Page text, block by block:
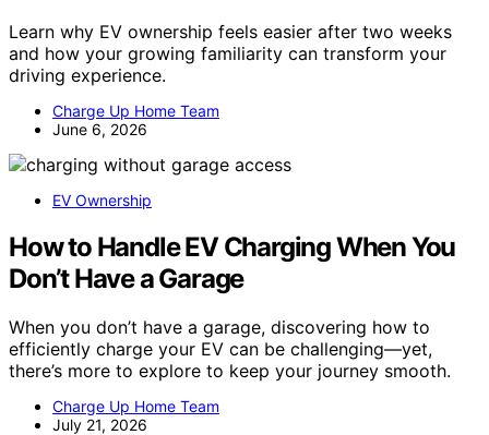
Learn why EV ownership feels easier after two weeks
and how your growing familiarity can transform your
driving experience.
Charge Up Home Team
June 6, 2026
EV Ownership
How to Handle EV Charging When You
Don’t Have a Garage
When you don’t have a garage, discovering how to
efficiently charge your EV can be challenging—yet,
there’s more to explore to keep your journey smooth.
Charge Up Home Team
July 21, 2026